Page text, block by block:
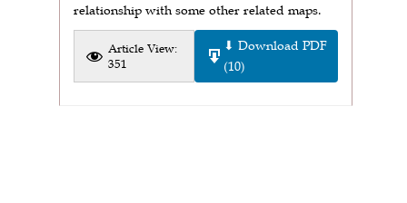
relationship with some other related maps.
Article View:
351
⬇ Download PDF
(10)